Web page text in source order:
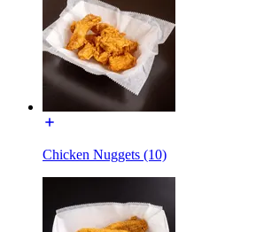
Chicken Nuggets (10)